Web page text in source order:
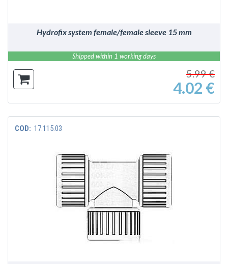
Hydrofix system female/female sleeve 15 mm
Shipped within 1 working days
5.99 €
4.02 €
COD: 17.115.03
DETAILS